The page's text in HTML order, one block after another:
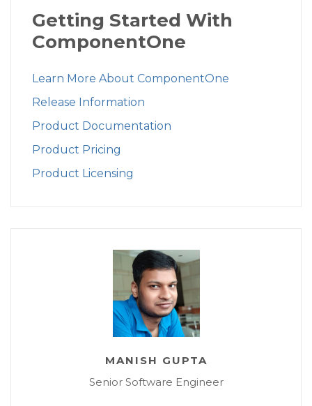
Getting Started With
ComponentOne
Learn More About ComponentOne
Release Information
Product Documentation
Product Pricing
Product Licensing
MANISH GUPTA
Senior Software Engineer